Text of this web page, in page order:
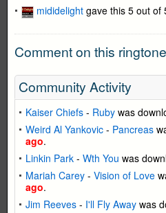
mididelight gave this 5 out of
Comment on this ringtone
Community Activity
Kaiser Chiefs - Ruby was
Weird Al Yankovic - Pancreas
ago.
Linkin Park - Wth You was
Mariah Carey - Vision of Love
ago.
Jim Reeves - I'll Fly Away was